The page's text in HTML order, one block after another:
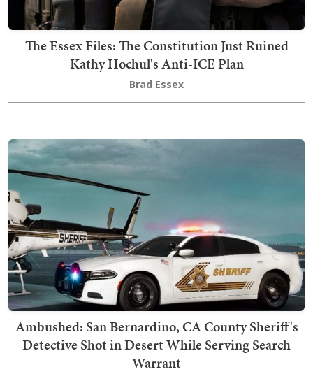
The Essex Files: The Constitution Just Ruined
Kathy Hochul's Anti-ICE Plan
Brad Essex
Ambushed: San Bernardino, CA County Sheriff's
Detective Shot in Desert While Serving Search
Warrant